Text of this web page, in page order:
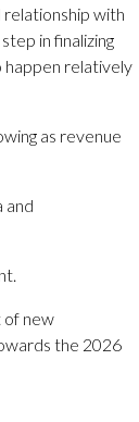
with
in finalizing
happen relatively
as revenue
and
of new
the 2026